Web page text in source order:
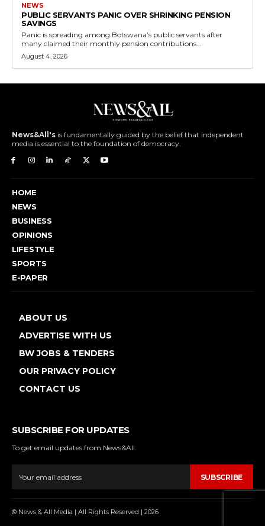
NEWS
PUBLIC SERVANTS PANIC OVER SHRINKING PENSION
SAVINGS
Panic is spreading among Botswana’s public servants after
many claimed their monthly pension contributions...
August 4, 2026
News&All's is fundamentally guided by the belief that independent
media is essential to the foundation of democracy.
HOME
NEWS
BUSINESS
OPINIONS
LIFESTYLE
SPORTS
E-PAPER
ABOUT US
ADVERTISE WITH US
BW JOBS & TENDERS
OUR PRIVACY POLICY
CONTACT US
SUBSCRIBE FOR UPDATES
To get email updates from News&All.
SUBSCRIBE
© News & All Media | All Rights Reserved | 2026